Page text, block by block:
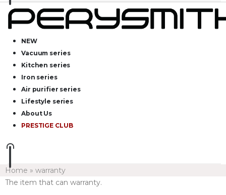
NEW
Vacuum series
Kitchen series
Iron series
Air purifier series
Lifestyle series
About Us
PRESTIGE CLUB
Home » warranty
The item that can warranty.